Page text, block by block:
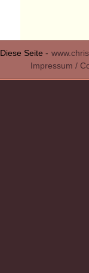
Diese Seite -
Impressum /